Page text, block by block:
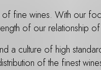
fine wines. With our
of our relationship
culture of high
of the finest